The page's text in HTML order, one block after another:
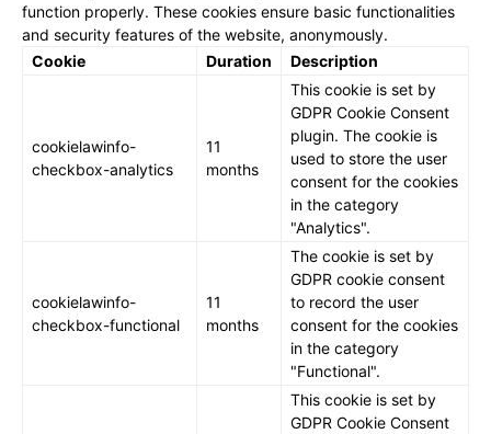
function properly. These cookies ensure basic functionalities
and security features of the website, anonymously.
Cookie
Duration Description
cookielawinfo-
checkbox-analytics
11
months
This cookie is set by
GDPR Cookie Consent
plugin. The cookie is
used to store the user
consent for the cookies
in the category
"Analytics".
cookielawinfo-
checkbox-functional
11
months
The cookie is set by
GDPR cookie consent
to record the user
consent for the cookies
in the category
"Functional".
This cookie is set by
GDPR Cookie Consent